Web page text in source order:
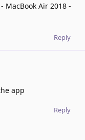
MacBook Air 2018 -
Reply
app
Reply